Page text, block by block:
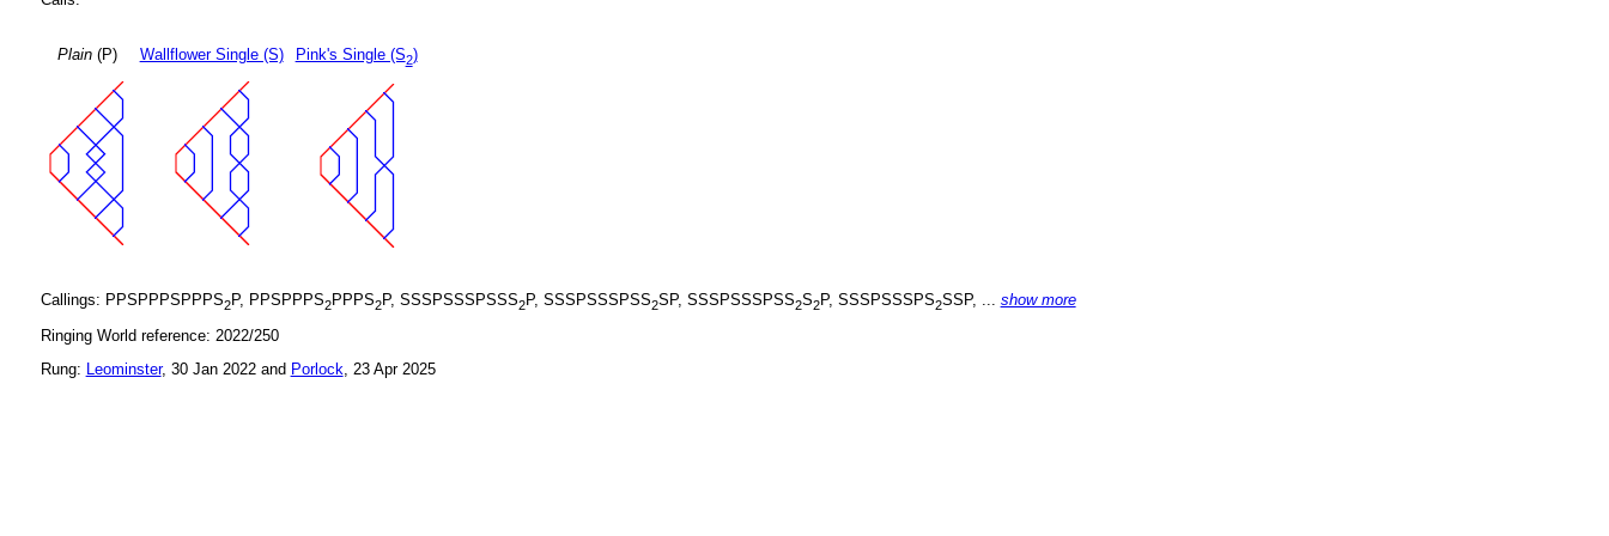
Plain(P) Wallflower Single (S) Pink's Single (S2)
Callings: PPSPPPSPPPS2P, PPSPPPS2PPPS2P, SSSPSSSPSSS2P, SSSPSSSPSS2SP, SSSPSSSPSS2S2P, SSSPSSSPS2SSP, ... show more
Ringing World reference: 2022/250
Rung: Leominster, 30 Jan 2022 and Porlock, 23 Apr 2025